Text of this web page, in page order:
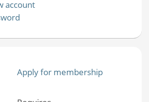
account
Apply for membership